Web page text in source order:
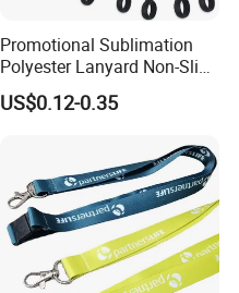
Promotional Sublimation
Polyester Lanyard Non-Slip
Smoke Pole Neck Lanyard
Retractable Lanyard with
US$0.12-0.35